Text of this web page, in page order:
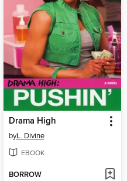
Drama High
byL. Divine
EBOOK
BORROW